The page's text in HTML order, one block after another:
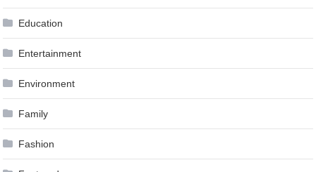
Education
Entertainment
Environment
Family
Fashion